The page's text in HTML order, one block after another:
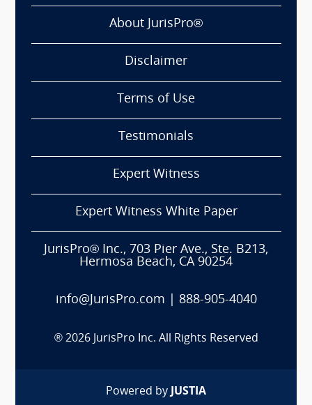
About JurisPro®
Disclaimer
Terms of Use
Testimonials
Expert Witness
Expert Witness White Paper
JurisPro® Inc., 703 Pier Ave., Ste. B213,
Hermosa Beach, CA 90254
info@JurisPro.com 888-905-4040
® 2026 JurisPro Inc. All Rights Reserved
Powered by JUSTIA